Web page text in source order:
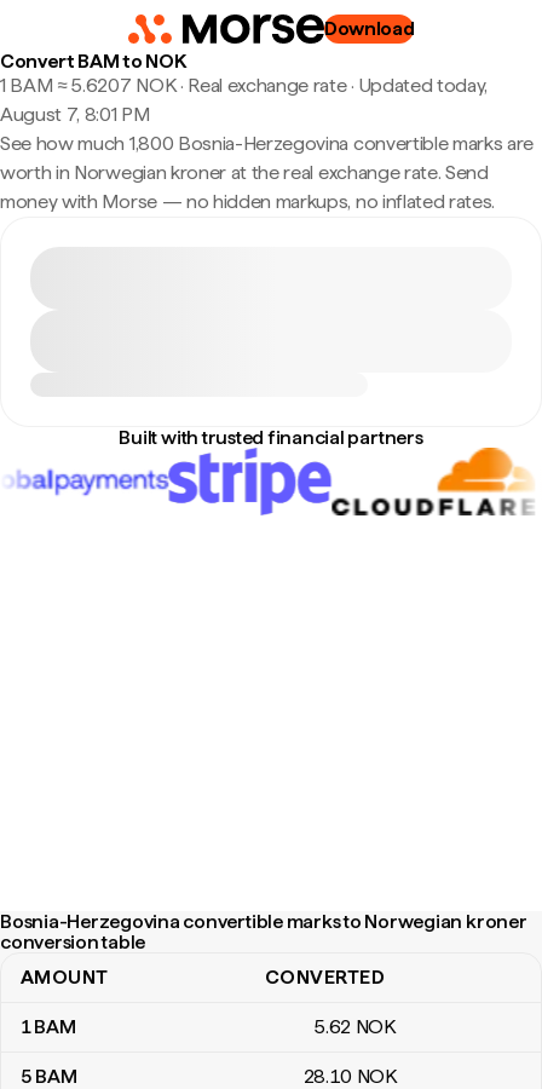
Download
Convert BAM to NOK
1 BAM ≈ 5.6207 NOK · Real exchange rate· Updated today,
August 7, 8:01 PM
See how much 1,800 Bosnia-Herzegovina convertible marks are
worth in Norwegian kroner at the real exchange rate. Send
money with Morse — no hidden markups, no inflated rates.
Built with trusted financial partners
Bosnia-Herzegovina convertible marks to Norwegian kroner
conversion table
Bosnia-Herzegovina convertible marks to Norwegian kroner
AMOUNT CONVERTED
1BAM 5.62 NOK
5 BAM 28.10 NOK